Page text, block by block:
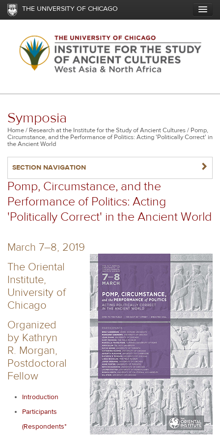
Skip
content
THE UNIVERSITY OF CHICAGO
Symposia
Breadcrumb
Home Research at the Institute for the Study of Ancient Cultures
Pomp,
Circumstance, and the Performance of Politics: Acting 'Politically Correct' in
the Ancient World
SECTION NAVIGATION NAVIGATERIGHT
Pomp, Circumstance, and the
Performance of Politics: Acting
'Politically Correct' in the Ancient World
March 7–8, 2019
The Oriental
Institute,
University of
Chicago
Organized
by Kathryn
R. Morgan,
Postdoctoral
Fellow
Introduction
Participants
(Respondents*